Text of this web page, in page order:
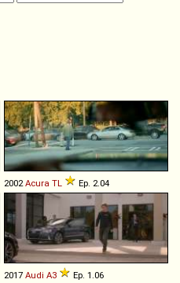
2002Acura TL Ep. 2.04
2017 Audi A3 Ep. 1.06